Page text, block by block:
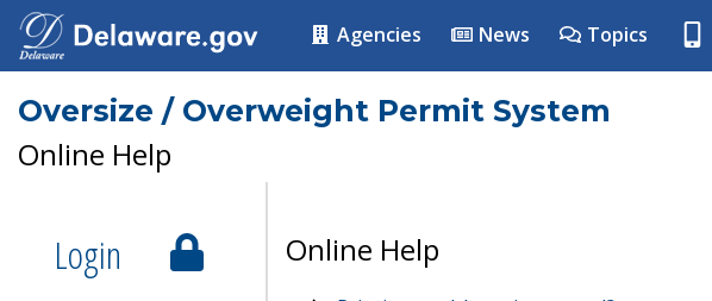
Agencies News Topics
Oversize / Overweight Permit System
Online Help
Login
Online Help